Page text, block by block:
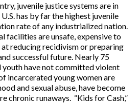
juvenile justice systems are in
has by far the highest juvenile
rate of any industrialized nation.
facilities are unsafe, expensive to
reducing recidivism or preparing
successful future. Nearly 75
have not committed violent
incarcerated young women are
and sexual abuse, have become
chronic runaways. “Kids for Cash,”